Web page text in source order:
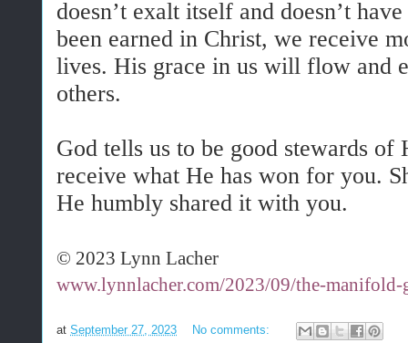
doesn’t exalt itself and doesn’t
been earned in Christ, we receive
lives. His grace in us will flow and
others.
God tells us to be good stewards
receive what He has won for you.
He humbly shared it with you.
© 2023 Lynn Lacher
www.lynnlacher.com/2023/09/the-
at September 27, 2023 No comments: